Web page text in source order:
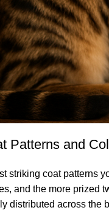
Patterns and
striking coat patterns
and the more prized
distributed across the